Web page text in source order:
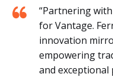
“Partnering
for Vantage.
innovation
empowering
and exceptional